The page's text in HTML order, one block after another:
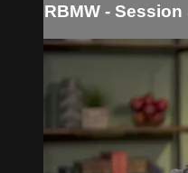
RBMW - Session